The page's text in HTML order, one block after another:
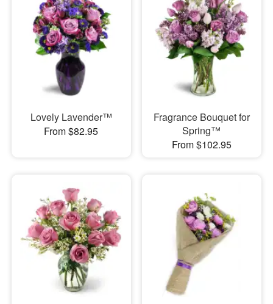
Lovely Lavender™
From $82.95
Fragrance Bouquet for
Spring™
From $102.95